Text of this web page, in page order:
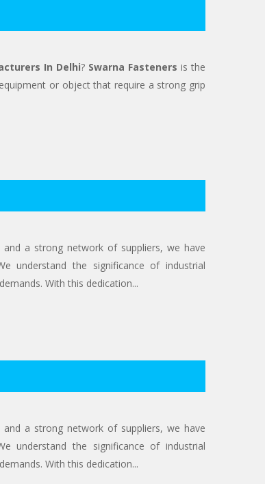
In Delhi? Swarna Fasteners is the
or object that require a strong grip
and a strong network of suppliers, we have
understand the significance of industrial
With this dedication...
and a strong network of suppliers, we have
understand the significance of industrial
With this dedication...